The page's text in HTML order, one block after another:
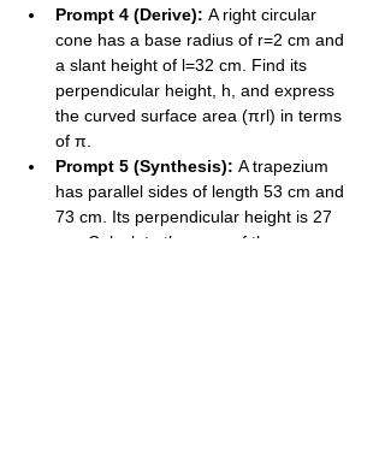
Prompt 4 (Derive): A right circular
cone has a base radius of r=2​ cm and
a slant height of l=32​ cm. Find its
perpendicular height, h, and express
the curved surface area (πrl) in terms
of π.
Prompt 5 (Synthesis): A trapezium
has parallel sides of length 53​ cm and
73​ cm. Its perpendicular height is 27​
cm. Calculate the area of the